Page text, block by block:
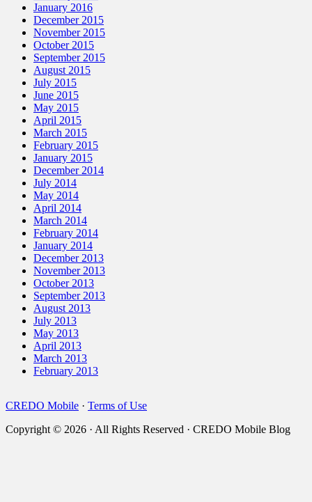
January 2016
December 2015
November 2015
October 2015
September 2015
August 2015
July 2015
June 2015
May 2015
April 2015
March 2015
February 2015
January 2015
December 2014
July 2014
May 2014
April 2014
March 2014
February 2014
January 2014
December 2013
November 2013
October 2013
September 2013
August 2013
July 2013
May 2013
April 2013
March 2013
February 2013
CREDO Mobile · Terms of Use
Copyright © 2026 · All Rights Reserved · CREDO Mobile Blog